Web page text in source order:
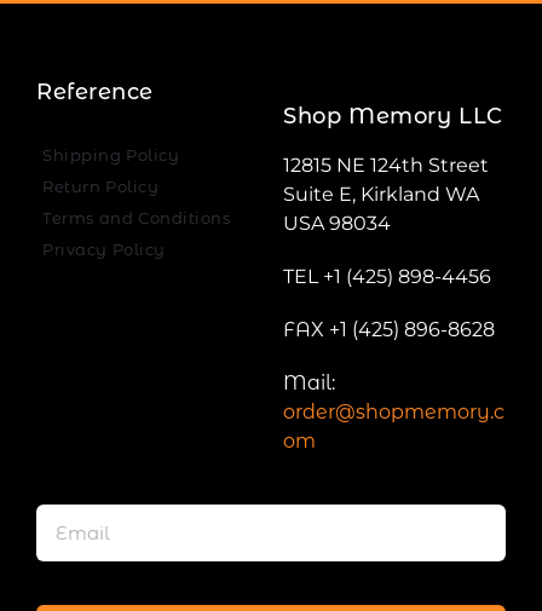
Reference
Shipping Policy
Return Policy
Terms and Conditions
Privacy Policy
Shop Memory LLC
12815 NE 124th Street
Suite E, Kirkland WA
USA 98034
TEL +1 (425) 898-4456
FAX +1 (425) 896-8628
Mail:
order@shopmemory.c
om